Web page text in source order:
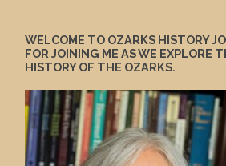
WELCOME TO OZARKS HISTORY
FOR JOINING ME AS WE EXPLORE
HISTORY OF THE OZARKS.